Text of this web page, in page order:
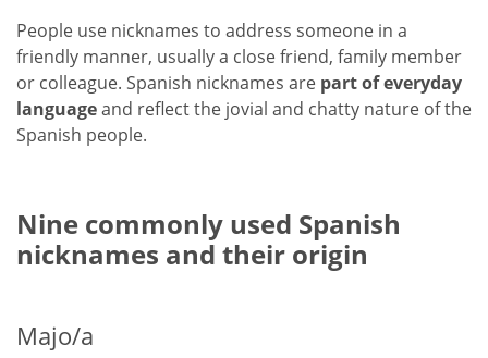
People use nicknames to address someone in a
friendly manner, usually a close friend, family member
or colleague. Spanish nicknames are part of everyday
languageand reflect the jovial and chatty nature of the
Spanish people.
Nine commonly used Spanish
nicknames and their origin
Majo/a